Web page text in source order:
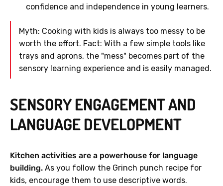
confidence and independence in young learners.
Myth: Cooking with kids is always too messy to be
worth the effort. Fact: With a few simple tools like
trays and aprons, the "mess" becomes part of the
sensory learning experience and is easily managed.
SENSORY ENGAGEMENT AND
LANGUAGE DEVELOPMENT
Kitchen activities are a powerhouse for language
building. As you follow the Grinch punch recipe for
kids, encourage them to use descriptive words.